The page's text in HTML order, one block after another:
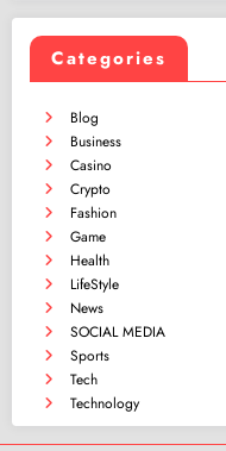
Categories
Blog
Business
Casino
Crypto
Fashion
Game
Health
LifeStyle
News
SOCIAL MEDIA
Sports
Tech
Technology